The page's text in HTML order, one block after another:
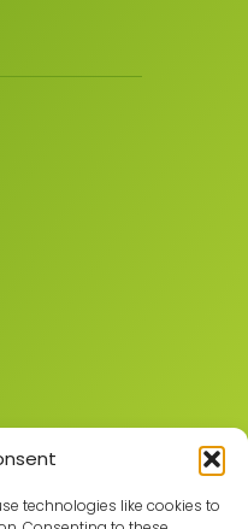
technologies like cookies to